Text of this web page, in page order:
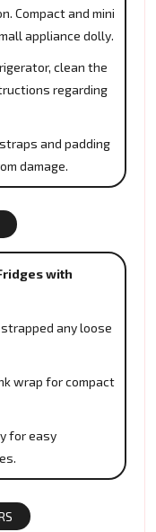
Compact and mini
appliance dolly.
clean the
regarding
and padding
damage.
with
any loose
wrap for compact
for easy